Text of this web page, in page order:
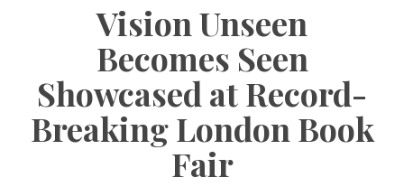
Vision Unseen
Becomes Seen
Showcased at Record-
Breaking London Book
Fair